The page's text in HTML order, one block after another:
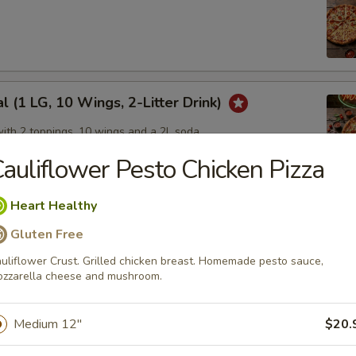
(1 LG, 10 Wings, 2-Litter Drink)
2 toppings, 10 wings and a 2L soda
2 toppings each
Pizzas, Get 1 Free!
Pesto Chicken Pizza
Heart Healthy
Gluten Free
Crust. Grilled chicken breast. Homemade pesto sauce,
cheese and mushroom.
Medium 12"